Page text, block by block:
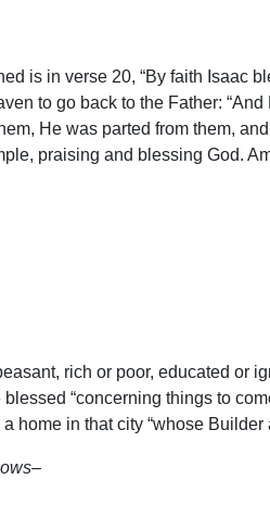
is in verse 20, “By faith Isaac
to go back to the Father:
He was parted from them,
praising and blessing God.
rich or poor, educated or
“concerning things to
home in that city “whose Builder